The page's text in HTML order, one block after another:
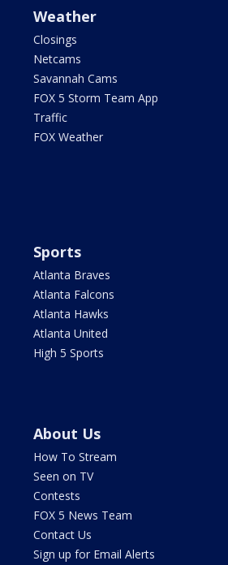
Weather
Closings
Netcams
Savannah Cams
FOX 5 Storm Team App
Traffic
FOX Weather
Sports
Atlanta Braves
Atlanta Falcons
Atlanta Hawks
Atlanta United
High 5 Sports
About Us
How To Stream
Seen on TV
Contests
FOX 5 News Team
Contact Us
Sign up for Email Alerts